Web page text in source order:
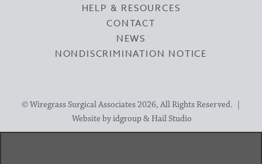
HELP & RESOURCES
CONTACT
NEWS
NONDISCRIMINATION NOTICE
© Wiregrass Surgical Associates 2026, All Rights Reserved. |
Website byidgroup & Hail Studio